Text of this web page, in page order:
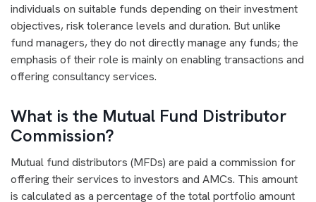
individuals on suitable funds depending on their investment
objectives, risk tolerance levels and duration. But unlike
fund managers, they do not directly manage any funds; the
emphasis of their role is mainly on enabling transactions and
offering consultancy services.
What is the Mutual Fund Distributor
Commission?
Mutual fund distributors (MFDs) are paid a commission for
offering their services to investors and AMCs. This amount
is calculated as a percentage of the total portfolio amount